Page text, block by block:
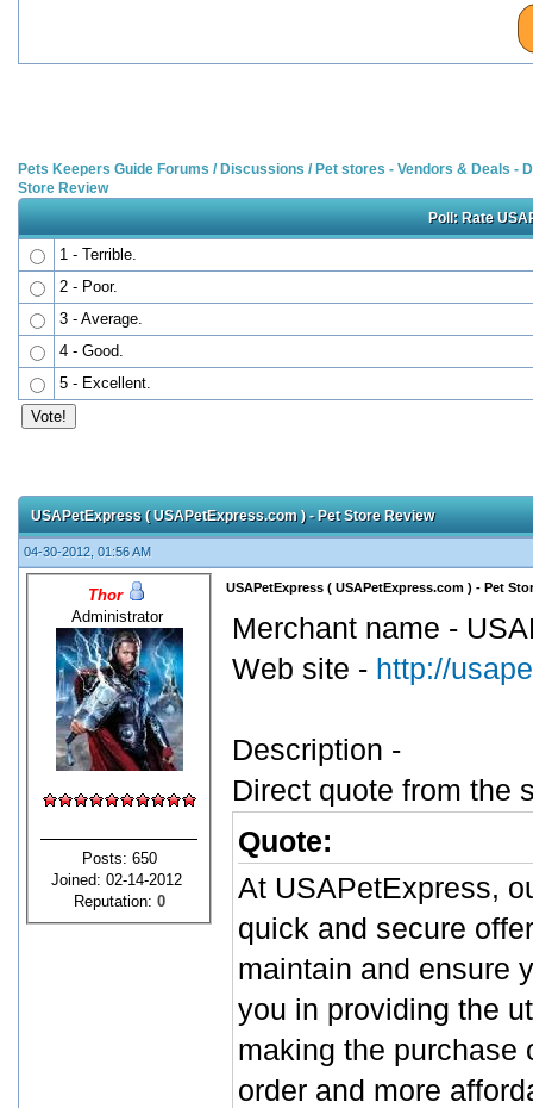
Pets Keepers Guide Forums / Discussions / Pet stores - Vendors & Deals -
Store Review
Poll: Rate
1 - Terrible.
2 - Poor.
3 - Average.
4 - Good.
5 - Excellent.
USAPetExpress ( USAPetExpress.com ) - Pet Store Review
04-30-2012, 01:56 AM
Thor
Administrator
Posts: 650
Joined: 02-14-2012
Reputation: 0
USAPetExpress ( USAPetExpress.com ) - Pet
Merchant name -
Web site - http://
Description -
Direct quote from the
Quote:
At USAPetExpress,
quick and secure
maintain and ensure
you in providing the
making the purchase
order and more